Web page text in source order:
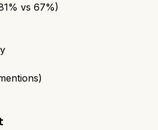
% vs 67%)